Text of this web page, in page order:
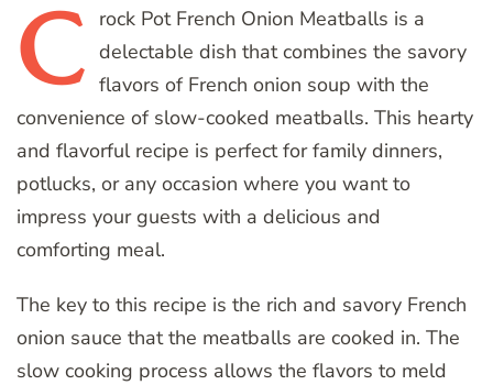
C rock Pot French Onion Meatballs is a
delectable dish that combines the savory
flavors of French onion soup with the
convenience of slow-cooked meatballs. This hearty
and flavorful recipe is perfect for family dinners,
potlucks, or any occasion where you want to
impress your guests with a delicious and
comforting meal.
The key to this recipe is the rich and savory French
onion sauce that the meatballs are cooked in. The
slow cooking process allows the flavors to meld